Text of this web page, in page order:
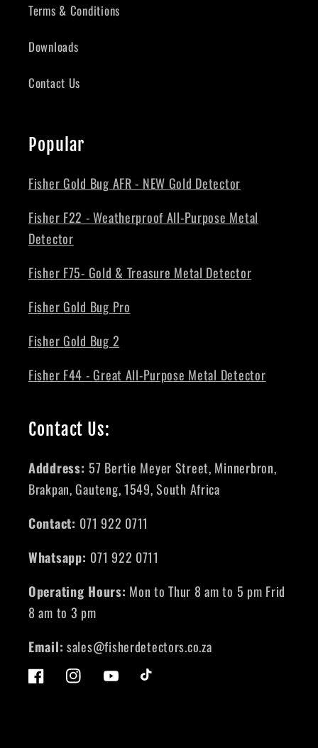
Terms & Conditions
Downloads
Contact Us
Popular
Fisher Gold Bug AFR - NEW Gold Detector
Fisher F22 - Weatherproof All-Purpose Metal
Detector
Fisher F75- Gold & Treasure Metal Detector
Fisher Gold Bug Pro
Fisher Gold Bug 2
Fisher F44 - Great All-Purpose Metal Detector
Contact Us:
Adddress: 57 Bertie Meyer Street, Minnerbron,
Brakpan, Gauteng, 1549, South Africa
Contact: 071 922 0711
Whatsapp: 071 922 0711
Operating Hours: Mon to Thur 8 am to 5 pm Frid
8 am to 3 pm
Email: sales@fisherdetectors.co.za
FacebookInstagramYouTube TikTok